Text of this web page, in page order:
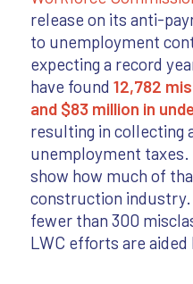
release on its anti-
to unemployment
expecting a record
have found 12,782
and $83 million in
resulting in collecting
unemployment taxes.
show how much of
construction industry.
fewer than 300
LWC efforts are